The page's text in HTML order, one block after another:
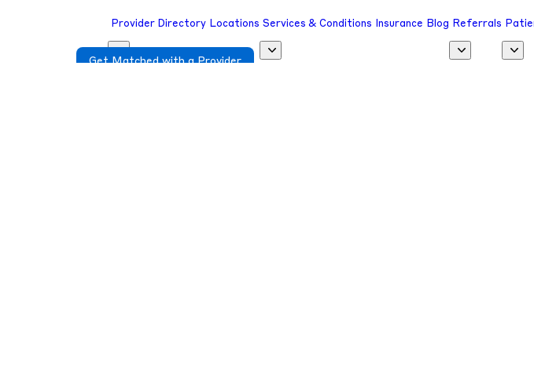
Provider Directory Locations Services & Conditions Insurance Blog Referrals
Get Matched with a Provider